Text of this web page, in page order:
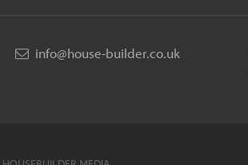
info@house-builder.co.uk